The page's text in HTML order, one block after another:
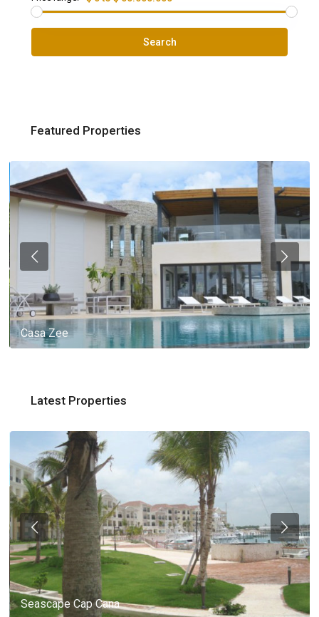
Search
Featured Properties
Casa Zee
Latest Properties
Seascape Cap Cana